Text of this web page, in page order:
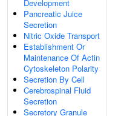
Development
Pancreatic Juice
Secretion
Nitric Oxide Transport
Establishment Or
Maintenance Of Actin
Cytoskeleton Polarity
Secretion By Cell
Cerebrospinal Fluid
Secretion
Secretory Granule